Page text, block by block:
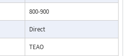
800-900
Direct
TEAO